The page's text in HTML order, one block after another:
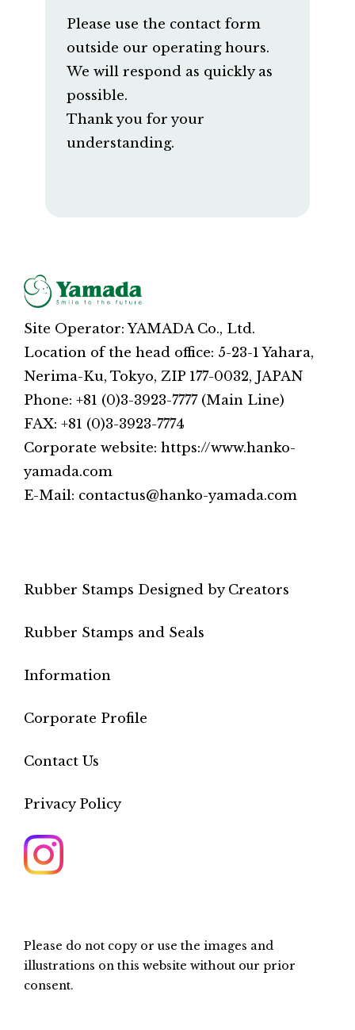
Please use the contact form
outside our operating hours.
We will respond as quickly as
possible.
Thank you for your
understanding.
Site Operator: YAMADA Co., Ltd.
Location of the head office: 5-23-1 Yahara,
Nerima-Ku, Tokyo, ZIP 177-0032, JAPAN
Phone: +81 (0)3-3923-7777 (Main Line)
FAX: +81 (0)3-3923-7774
Corporate website: https://www.hanko-
yamada.com
E-Mail: contactus@hanko-yamada.com
Rubber Stamps Designed by Creators
Rubber Stamps and Seals
Information
Corporate Profile
Contact Us
Privacy Policy
Please do not copy or use the images and
illustrations on this website without our prior
consent.